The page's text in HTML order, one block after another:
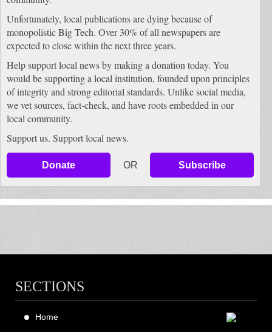
Unfortunately, local publications are dying because of
monopolistic Big Tech. Over 30% of all newspapers are
expected to close within the next three years.
Help support local news by making a donation today. You
would be supporting a local institution, founded upon principles
of integrity and strong editorial standards. Unlike social media,
we vet sources, fact-check, and have roots embedded in our
local community.
Support us. Support local news.
Donate OR Subscribe
SECTIONS
Home